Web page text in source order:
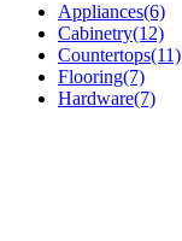
Appliances(6)
Cabinetry(12)
Countertops(11)
Flooring(7)
Hardware(7)